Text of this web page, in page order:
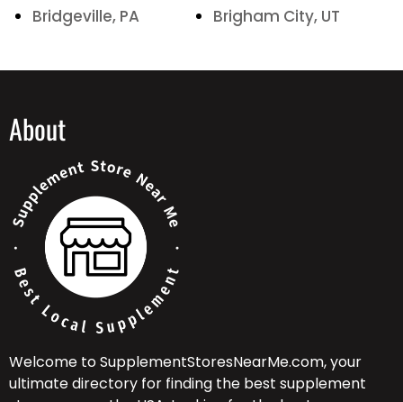
Bridgeville, PA Brigham City, UT
About
Welcome to SupplementStoresNearMe.com, your
ultimate directory for finding the best supplement